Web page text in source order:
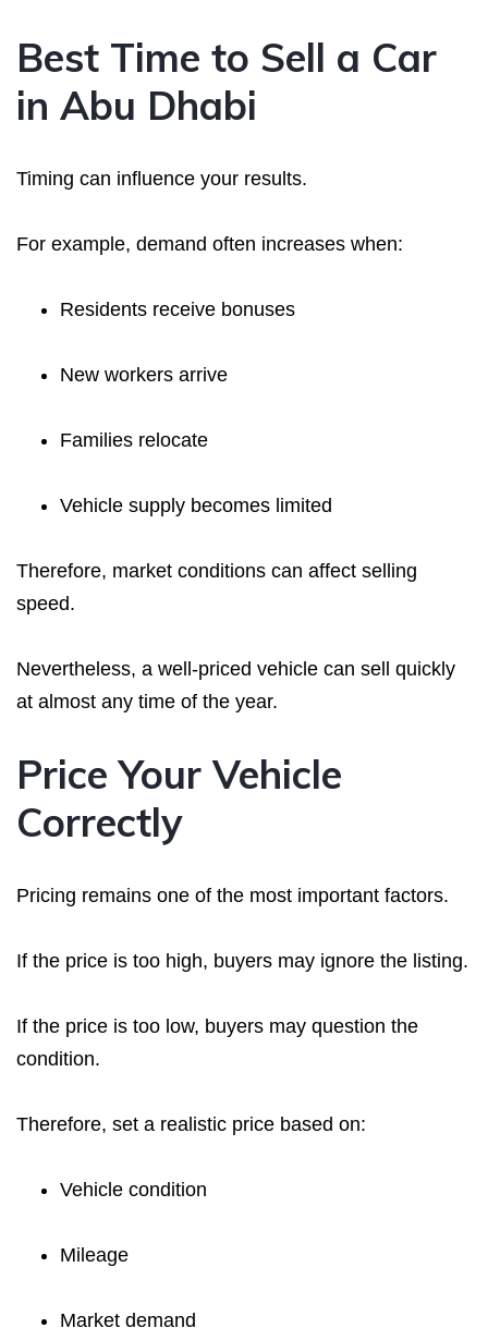
Best Time to Sell a Car
in Abu Dhabi
Timing can influence your results.
For example, demand often increases when:
Residents receive bonuses
New workers arrive
Families relocate
Vehicle supply becomes limited
Therefore, market conditions can affect selling
speed.
Nevertheless, a well-priced vehicle can sell quickly
at almost any time of the year.
Price Your Vehicle
Correctly
Pricing remains one of the most important factors.
If the price is too high, buyers may ignore the listing.
If the price is too low, buyers may question the
condition.
Therefore, set a realistic price based on:
Vehicle condition
Mileage
Market demand